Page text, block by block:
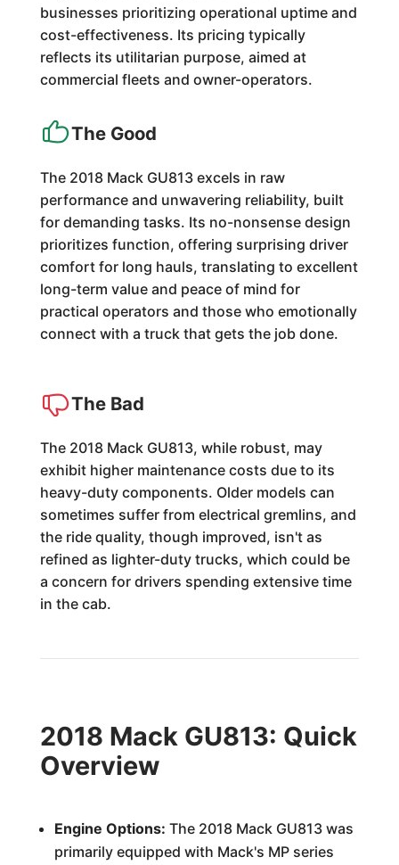
businesses prioritizing operational uptime and
cost-effectiveness. Its pricing typically
reflects its utilitarian purpose, aimed at
commercial fleets and owner-operators.
The Good
The 2018 Mack GU813 excels in raw
performance and unwavering reliability, built
for demanding tasks. Its no-nonsense design
prioritizes function, offering surprising driver
comfort for long hauls, translating to excellent
long-term value and peace of mind for
practical operators and those who emotionally
connect with a truck that gets the job done.
The Bad
The 2018 Mack GU813, while robust, may
exhibit higher maintenance costs due to its
heavy-duty components. Older models can
sometimes suffer from electrical gremlins, and
the ride quality, though improved, isn't as
refined as lighter-duty trucks, which could be
a concern for drivers spending extensive time
in the cab.
2018 Mack GU813: Quick
Overview
Engine Options: The 2018 Mack GU813 was
primarily equipped with Mack's MP series